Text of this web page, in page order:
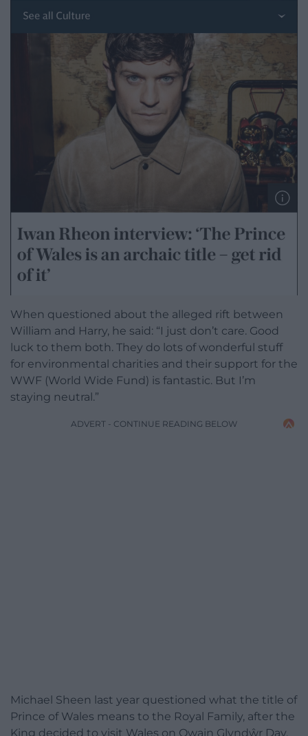
When questioned about the alleged rift between
William and Harry, he said: “I just don’t care. Good
luck to them both. They do lots of wonderful stuff
for ­environmental charities and their support for the
WWF (World Wide Fund) is fantastic. But I’m
staying neutral.”
ADVERT - CONTINUE READING BELOW
Michael Sheen last year questioned what the title of
Prince of Wales means to the Royal Family, after the
King decided to visit Wales on Owain Glyndŵr Day.